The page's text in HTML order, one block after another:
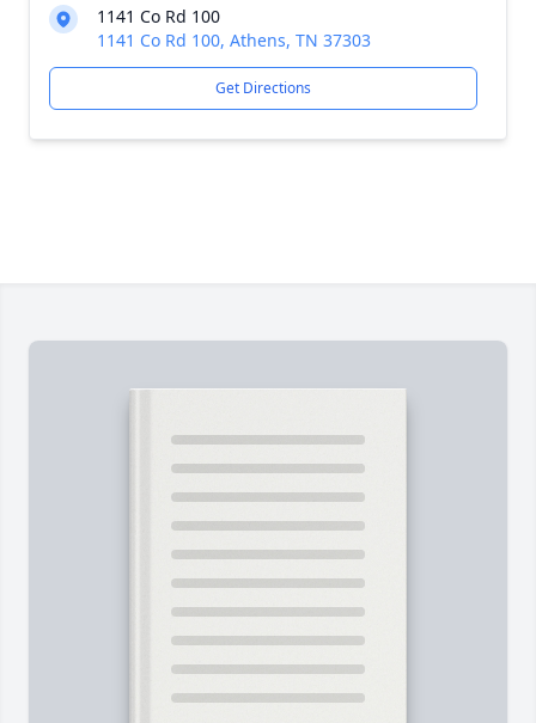
1141 Co Rd 100
1141 Co Rd 100, Athens, TN 37303
Get Directions